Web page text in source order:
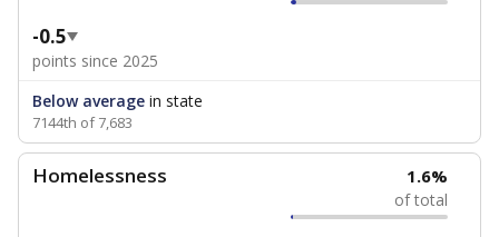
-0.5
points since 2025
Below average in state
7144th of 7,683
Homelessness 1.6%
of total